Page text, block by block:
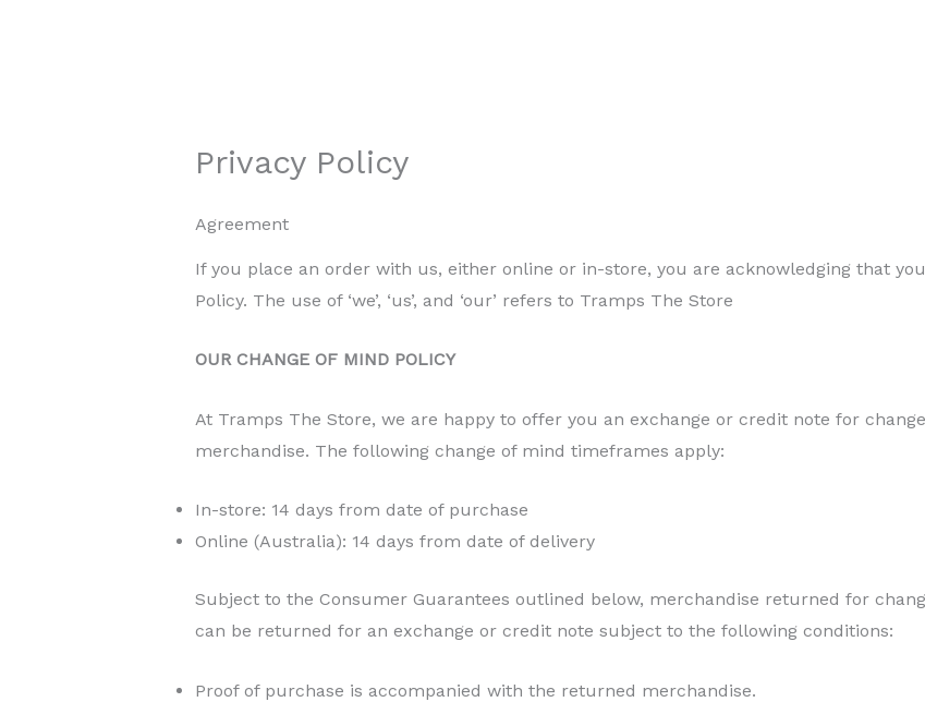
Privacy Policy
Agreement
If you place an order with us, either online or in-store, you are acknowledging that
Policy. The use of ‘we’, ‘us’, and ‘our’ refers to Tramps The Store
OUR CHANGE OF MIND POLICY
At Tramps The Store, we are happy to offer you an exchange or credit note for
merchandise. The following change of mind timeframes apply:
In-store: 14 days from date of purchase
Online (Australia): 14 days from date of delivery
Subject to the Consumer Guarantees outlined below, merchandise returned for
can be returned for an exchange or credit note subject to the following conditions:
Proof of purchase is accompanied with the returned merchandise.